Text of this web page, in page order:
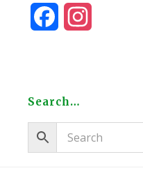
e
b
o
a
g
Search…